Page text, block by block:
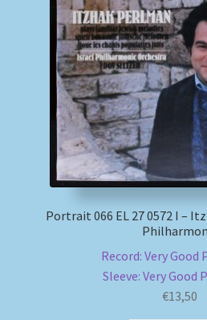
Portrait 066 EL 27 0572 I –
Record: Very Good
Sleeve: Very Good
€13,50